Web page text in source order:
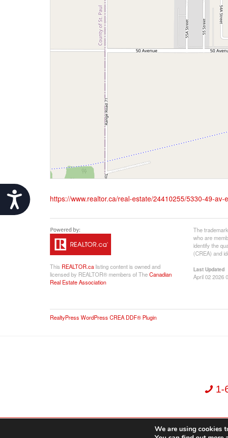
Accessibility
https://www.realtor.ca/real-estate/24410255/5330-49-av-
This REALTOR.ca listing content is owned and
licensed by REALTOR® members of TheCanadian
Real Estate Association
The
who are
identify the
(CREA) and
Last Updated
April 02 2026
RealtyPress WordPress CREA DDF® Plugin
1-
Dekker Team, Solid Rock Realty, Brokerage 1989-2026. All Rights Reserved.
We are using cookies